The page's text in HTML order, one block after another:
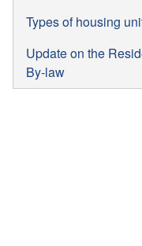
Types of housing
Update on the
By-law